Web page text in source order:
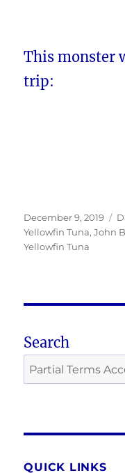
This monster
trip:
Posted
on
December 9, 2019
Yellowfin Tuna,John
Yellowfin Tuna
Search
QUICK LINKS